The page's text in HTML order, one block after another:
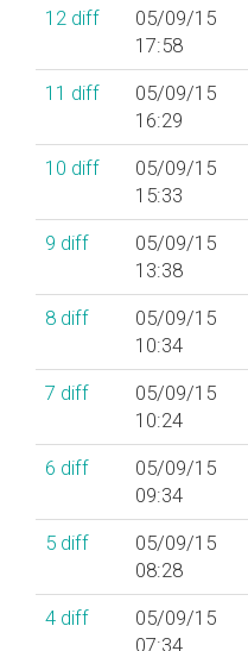
12 diff
05/09/15
17:58
11 diff
05/09/15
16:29
10 diff
05/09/15
15:33
9 diff
05/09/15
13:38
8 diff
05/09/15
10:34
7 diff
05/09/15
10:24
6 diff
05/09/15
09:34
5 diff
05/09/15
08:28
4 diff
05/09/15
07:34